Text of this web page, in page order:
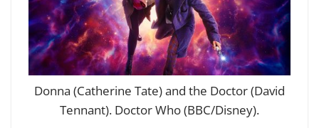
Donna (Catherine Tate) and the Doctor (David
Tennant). Doctor Who (BBC/Disney).